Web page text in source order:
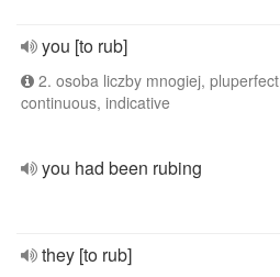
you [to rub]
2. osoba liczby mnogiej, pluperfect
continuous, indicative
you had been rubing
they [to rub]